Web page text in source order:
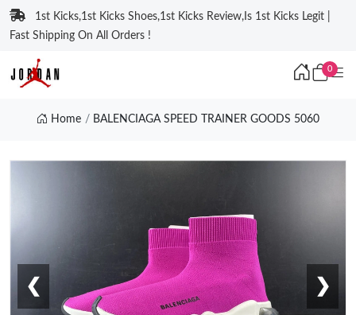
1st Kicks,1st Kicks Shoes,1st Kicks Review,Is 1st Kicks Legit |
Fast Shipping On All Orders !
0
Home BALENCIAGA SPEED TRAINER GOODS 5060
❮ ❯